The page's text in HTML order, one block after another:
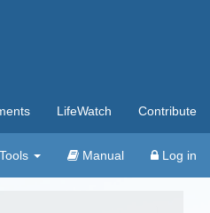
LifeWatch Contribute
Tools Manual Log in